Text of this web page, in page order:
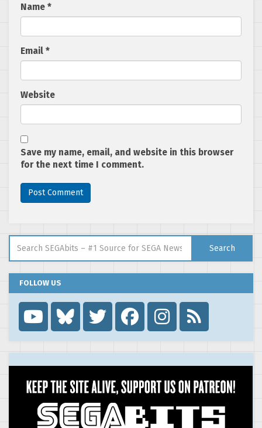
Name *
Email *
Website
Save my name, email, and website in this browser
for the next time I comment.
Search
FOLLOW US
